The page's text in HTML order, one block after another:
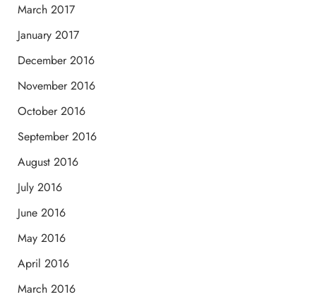
March 2017
January 2017
December 2016
November 2016
October 2016
September 2016
August 2016
July 2016
June 2016
May 2016
April 2016
March 2016